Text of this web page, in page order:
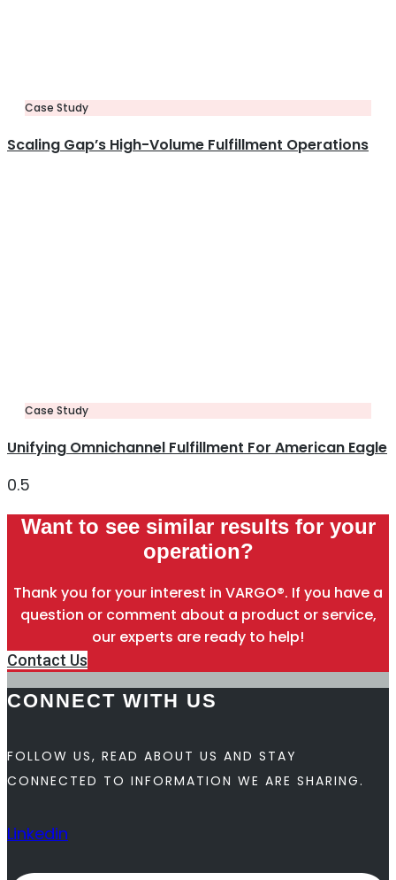
Case Study
Scaling Gap’s High-Volume Fulfillment Operations
Case Study
Unifying Omnichannel Fulfillment For American Eagle
Want to see similar results for your
operation?
Thank you for your interest in VARGO®. If you have a
question or comment about a product or service,
our experts are ready to help!
Contact Us
CONNECT WITH US
FOLLOW US, READ ABOUT US AND STAY
CONNECTED TO INFORMATION WE ARE SHARING.
Linkedin